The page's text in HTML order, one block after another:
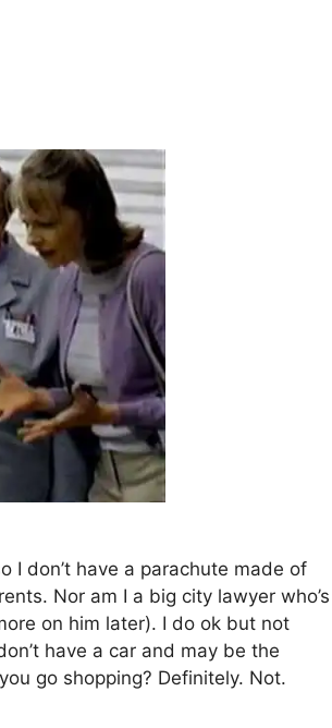
I don’t have a parachute made of
Nor am I a big city lawyer who’s
on him later). I do ok but not
have a car and may be the
go shopping? Definitely. Not.